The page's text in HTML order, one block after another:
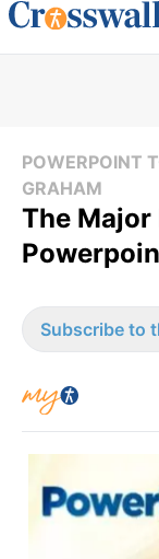
POWERPOINT
GRAHAM
The
Subscribe to